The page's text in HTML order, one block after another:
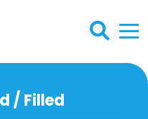
/ Filled